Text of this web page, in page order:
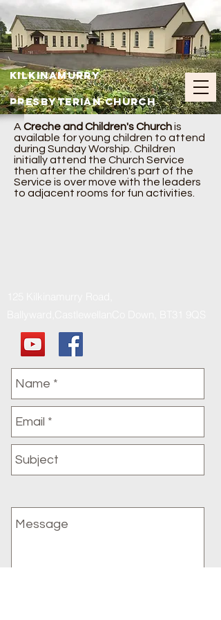
Kilkinamurry
Presbyterian Church
A Creche and Children's Churchis
available for young children to attend
during Sunday Worship. Children
initially attend the Church Service
then after the children's part of the
Service is over move with the leaders
to adjacent rooms for fun activities.